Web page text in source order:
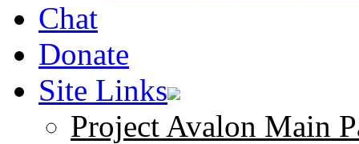
Chat
Donate
Site Links
Project Avalon Main